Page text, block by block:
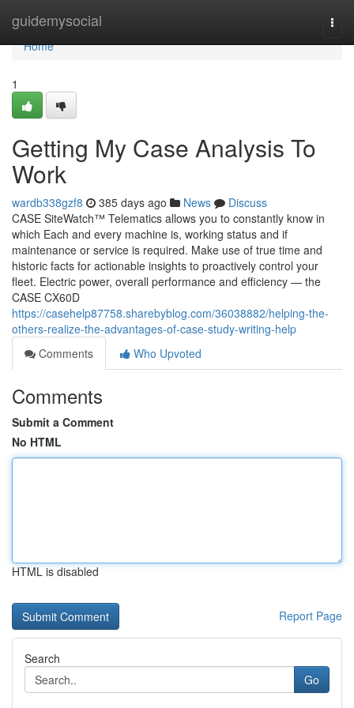
guidemysocial
Home
Home
1
Getting My Case Analysis To
Work
wardb338gzf8 385 days ago News
Discuss
CASE SiteWatch™ Telematics allows you to constantly know in
which Each and every machine is, working status and if
maintenance or service is required. Make use of true time and
historic facts for actionable insights to proactively control your
fleet. Electric power, overall performance and efficiency — the
CASE CX60D
https://casehelp87758.sharebyblog.com/36038882/helping-the-
others-realize-the-advantages-of-case-study-writing-help
Comments
Who Upvoted
Comments
Submit a Comment
No HTML
HTML is disabled
Report Page
Search
Go